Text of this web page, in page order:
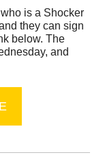
is a Shocker
they can sign
below. The
and